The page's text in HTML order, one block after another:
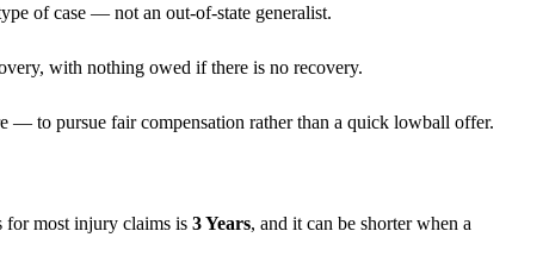
of case — not an out-of-state generalist.
with nothing owed if there is no recovery.
to pursue fair compensation rather than a quick lowball offer.
for most injury claims is 3 Years, and it can be shorter when a